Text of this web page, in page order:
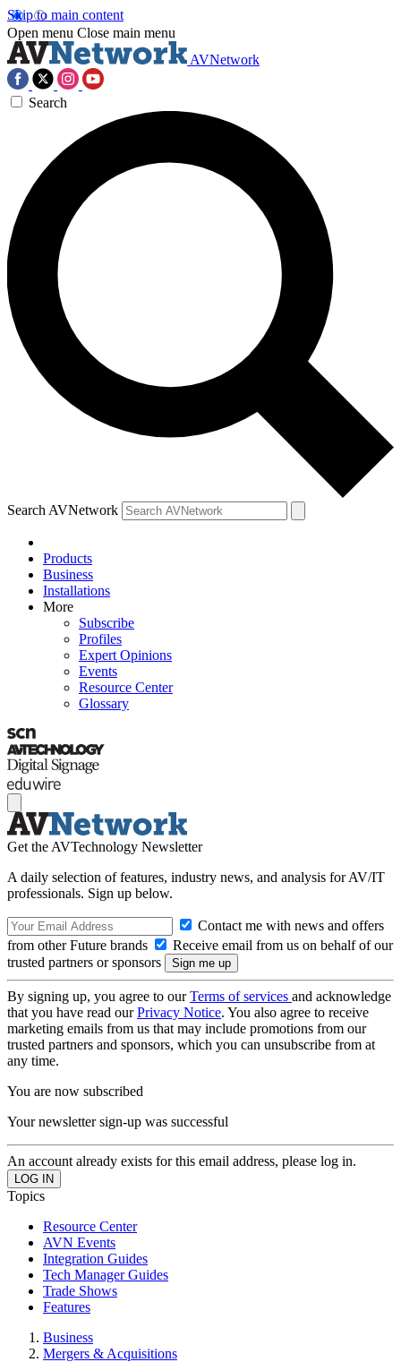
Skip to main content
Open menu Close main menu
AVNetwork
Search
Search AVNetwork
Products
Business
Installations
More
Subscribe
Profiles
Expert Opinions
Events
Resource Center
Glossary
Get the AVTechnology Newsletter
A daily selection of features, industry news, and analysis for AV/IT
professionals. Sign up below.
Contact me with news and offers
from other Future brands
Receive email from us on behalf of our
trusted partners or sponsors
By signing up, you agree to ourTerms of services and acknowledge
that you have read ourPrivacy Notice. You also agree to receive
marketing emails from us that may include promotions from our
trusted partners and sponsors, which you can unsubscribe from at
any time.
You are now subscribed
Your newsletter sign-up was successful
An account already exists for this email address, please log in.
Topics
Resource Center
AVN Events
Integration Guides
Tech Manager Guides
Trade Shows
Features
Business
Mergers & Acquisitions